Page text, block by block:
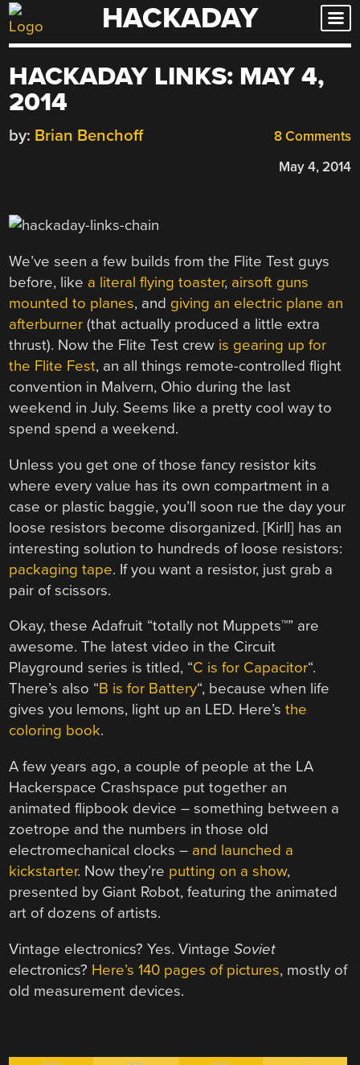
Skip
to
HACKADAY
HACKADAY LINKS: MAY 4,
2014
8 Comments
by: Brian Benchoff
May 4, 2014
We’ve seen a few builds from the Flite Test guys
before, like a literal flying toaster, airsoft guns
mounted to planes, and giving an electric plane an
afterburner (that actually produced a little extra
thrust). Now the Flite Test crew is gearing up for
the Flite Fest, an all things remote-controlled flight
convention in Malvern, Ohio during the last
weekend in July. Seems like a pretty cool way to
spend spend a weekend.
Unless you get one of those fancy resistor kits
where every value has its own compartment in a
case or plastic baggie, you’ll soon rue the day your
loose resistors become disorganized. [Kirll] has an
interesting solution to hundreds of loose resistors:
packaging tape. If you want a resistor, just grab a
pair of scissors.
Okay, these Adafruit “totally not Muppets™” are
awesome. The latest video in the Circuit
Playground series is titled, “C is for Capacitor“.
There’s also “B is for Battery“, because when life
gives you lemons, light up an LED. Here’sthe
coloring book.
A few years ago, a couple of people at the LA
Hackerspace Crashspace put together an
animated flipbook device – something between a
zoetrope and the numbers in those old
electromechanical clocks – and launched a
kickstarter. Now they’re putting on a show,
presented by Giant Robot, featuring the animated
art of dozens of artists.
Vintage electronics? Yes. VintageSoviet
electronics? Here’s 140 pages of pictures, mostly of
old measurement devices.